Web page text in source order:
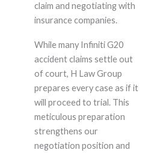
claim and negotiating with
insurance companies.
While many Infiniti G20
accident claims settle out
of court, H Law Group
prepares every case as if it
will proceed to trial. This
meticulous preparation
strengthens our
negotiation position and